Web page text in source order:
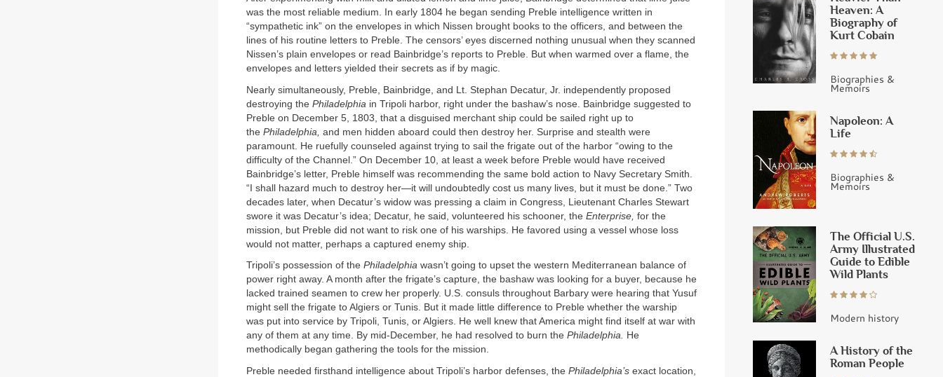
was the most reliable medium. In early 1804 he began sending Preble intelligence written in
“sympathetic ink” on the envelopes in which Nissen brought books to the officers, and between the
lines of his routine letters to Preble. The censors’ eyes discerned nothing unusual when they scanned
Nissen’s plain envelopes or read Bainbridge’s reports to Preble. But when warmed over a flame, the
envelopes and letters yielded their secrets as if by magic.
Nearly simultaneously, Preble, Bainbridge, and Lt. Stephan Decatur, Jr. independently proposed
destroying the Philadelphia in Tripoli harbor, right under the bashaw’s nose. Bainbridge suggested to
Preble on December 5, 1803, that a disguised merchant ship could be sailed right up to
the Philadelphia, and men hidden aboard could then destroy her. Surprise and stealth were
paramount. He ruefully counseled against trying to sail the frigate out of the harbor “owing to the
difficulty of the Channel.” On December 10, at least a week before Preble would have received
Bainbridge’s letter, Preble himself was recommending the same bold action to Navy Secretary Smith.
“I shall hazard much to destroy her—it will undoubtedly cost us many lives, but it must be done.” Two
decades later, when Decatur’s widow was pressing a claim in Congress, Lieutenant Charles Stewart
swore it was Decatur’s idea; Decatur, he said, volunteered his schooner, the Enterprise, for the
mission, but Preble did not want to risk one of his warships. He favored using a vessel whose loss
would not matter, perhaps a captured enemy ship.
Tripoli’s possession of the Philadelphia wasn’t going to upset the western Mediterranean balance of
power right away. A month after the frigate’s capture, the bashaw was looking for a buyer, because he
lacked trained seamen to crew her properly. U.S. consuls throughout Barbary were hearing that Yusuf
might sell the frigate to Algiers or Tunis. But it made little difference to Preble whether the warship
was put into service by Tripoli, Tunis, or Algiers. He well knew that America might find itself at war with
any of them at any time. By mid-December, he had resolved to burn the Philadelphia. He
methodically began gathering the tools for the mission.
Preble needed firsthand intelligence about Tripoli’s harbor defenses, the Philadelphia’s exact location,
Heaven: A
Biography of
Kurt Cobain
Biographies &
Memoirs
Napoleon: A
Life
Biographies &
Memoirs
The Official U.S.
Army Illustrated
Guide to Edible
Wild Plants
Modern history
A History of the
Roman People